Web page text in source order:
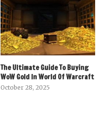
The Ultimate Guide To Buying
WoW Gold In World Of Warcraft
October 28, 2025